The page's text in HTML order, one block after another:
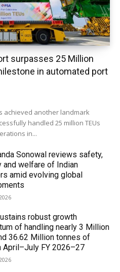
surpasses 25 Million
in automated port
achieved another landmark
handled 25 million TEUs
in...
Sonowal reviews safety,
and welfare of Indian
amid evolving global
robust growth
of handling nearly 3 Million
36.62 Million tonnes of
April–July FY 2026–27